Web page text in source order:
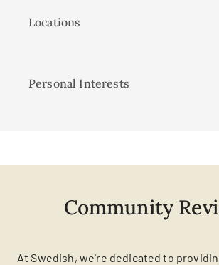
Locations
Personal Interests
Community
At Swedish, we're dedicated to